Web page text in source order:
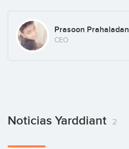
Prasoon Prahaladan
CEO
Noticias Yarddiant 2